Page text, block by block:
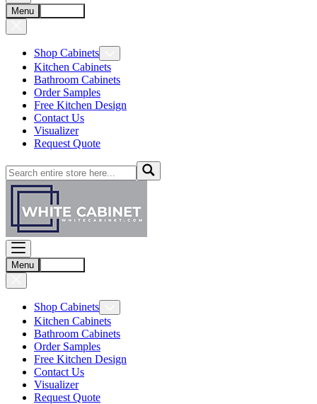
Menu
Shop Cabinets
Kitchen Cabinets
Bathroom Cabinets
Order Samples
Free Kitchen Design
Contact Us
Visualizer
Request Quote
Menu
Shop Cabinets
Kitchen Cabinets
Bathroom Cabinets
Order Samples
Free Kitchen Design
Contact Us
Visualizer
Request Quote